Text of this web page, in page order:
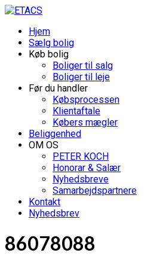
Hjem
Sælg bolig
Køb bolig
Boliger til salg
Boliger til leje
Før du handler
Købsprocessen
Klientaftale
Købers mægler
Beliggenhed
OM OS
PETER KOCH
Honorar & Salær
Nyhedsbreve
Samarbejdspartnere
Kontakt
Nyhedsbrev
86078088